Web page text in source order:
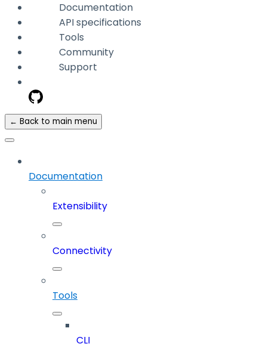
Documentation
API specifications
Tools
Community
Support
← Back to main menu
Documentation
Extensibility
Connectivity
Tools
CLI